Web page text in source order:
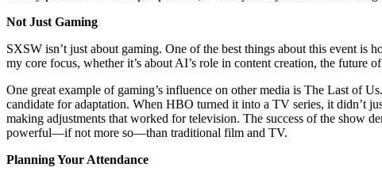
Not Just Gaming
SXSW isn’t just about gaming. One of the best things about this event
my core focus, whether it’s about AI’s role in content creation, the future
One great example of gaming’s influence on other media is The Last of
candidate for adaptation. When HBO turned it into a TV series, it didn’t
making adjustments that worked for television. The success of the show
powerful—if not more so—than traditional film and TV.
Planning Your Attendance